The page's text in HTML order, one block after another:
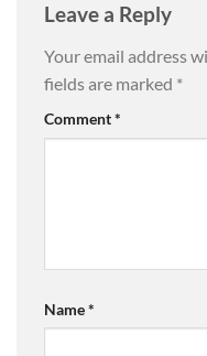
Leave a Reply
Your email address
fields are marked *
Comment*
Name*